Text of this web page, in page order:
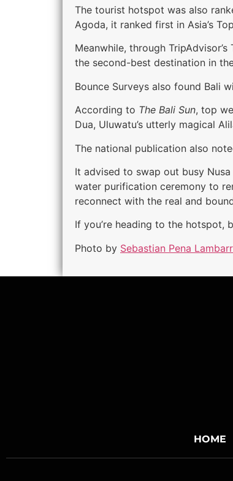
The tourist hotspot was also
Agoda, it ranked first in Asia’s
Meanwhile, through
the second-best destination in
Bounce Surveys also found Bali
According to The Bali Sun, top
Dua, Uluwatu’s utterly magical
The national publication also
It advised to swap out busy
water purification ceremony to
reconnect with the real and
If you’re heading to the hotspot,
Photo by Sebastian Pena
HOME